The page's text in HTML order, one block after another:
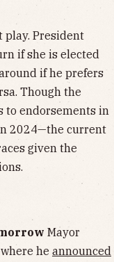
play. President
if she is elected
if he prefers
Though the
to endorsements in
2024—the current
given the
Mayor
he announced